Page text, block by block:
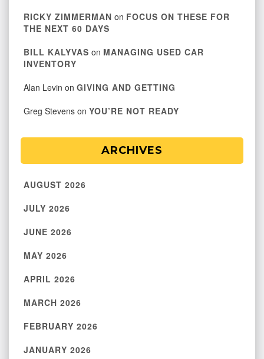
RICKY ZIMMERMAN on FOCUS ON THESE FOR
THE NEXT 60 DAYS
BILL KALYVAS on MANAGING USED CAR
INVENTORY
Alan Levin on GIVING AND GETTING
Greg Stevens on YOU’RE NOT READY
ARCHIVES
AUGUST 2026
JULY 2026
JUNE 2026
MAY 2026
APRIL 2026
MARCH 2026
FEBRUARY 2026
JANUARY 2026